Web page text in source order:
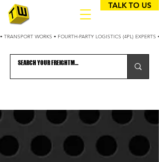
• TRANSPORT WORKS • FOURTH-PARTY LOGISTICS (4PL)
TALK TO US